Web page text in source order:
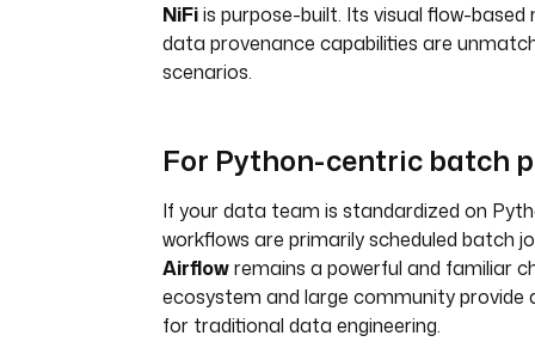
NiFiis purpose-built. Its visual flow-
data provenance capabilities are
scenarios.
For Python-centric batch
If your data team is standardized on
workflows are primarily scheduled batch
Airflowremains a powerful and familiar
ecosystem and large community provide
for traditional data engineering.